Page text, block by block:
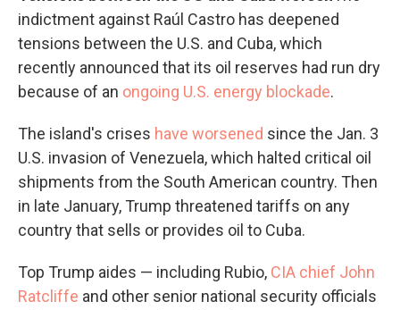
indictment against Raúl Castro has deepened
tensions between the U.S. and Cuba, which
recently announced that its oil reserves had run dry
because of an ongoing U.S. energy blockade.
The island's crises have worsened since the Jan. 3
U.S. invasion of Venezuela, which halted critical oil
shipments from the South American country. Then
in late January, Trump threatened tariffs on any
country that sells or provides oil to Cuba.
Top Trump aides — including Rubio, CIA chief John
Ratcliffe and other senior national security officials